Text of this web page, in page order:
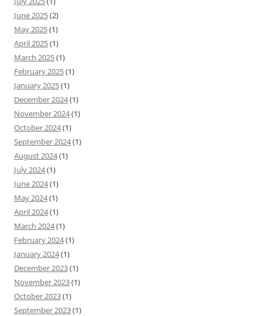
June 2025(2)
May 2025(1)
April 2025(1)
March 2025(1)
February 2025(1)
January 2025(1)
December 2024(1)
November 2024(1)
October 2024(1)
September 2024(1)
August 2024(1)
July 2024(1)
June 2024(1)
May 2024(1)
April 2024(1)
March 2024(1)
February 2024(1)
January 2024(1)
December 2023(1)
November 2023(1)
October 2023(1)
September 2023(1)